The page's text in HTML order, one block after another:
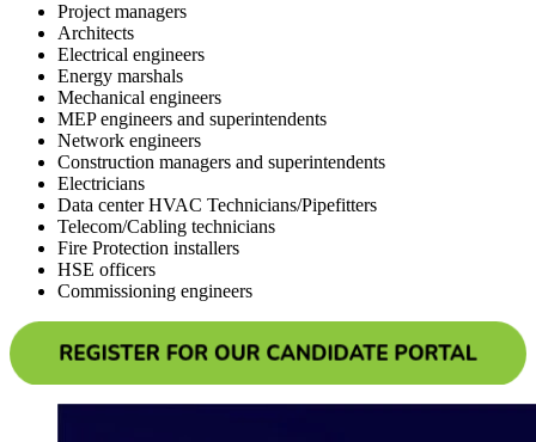
Project managers
Architects
Electrical engineers
Energy marshals
Mechanical engineers
MEP engineers and superintendents
Network engineers
Construction managers and superintendents
Electricians
Data center HVAC Technicians/Pipefitters
Telecom/Cabling technicians
Fire Protection installers
HSE officers
Commissioning engineers